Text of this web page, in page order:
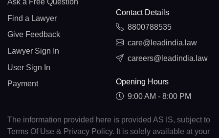
Ask a Free Question
Find a Lawyer
Give Feedback
Lawyer Sign In
User Sign In
Payment
Contact Details
8800788535
care@leadindia.law
careers@leadindia.law
Opening Hours
9:00 AM - 8:00 PM
The information provided here is provided AS IS, subject to
Terms Of Use & Privacy Policy. It is solely available at your